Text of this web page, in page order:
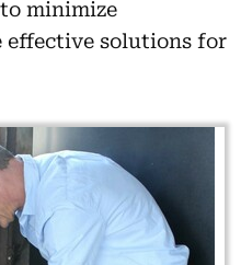
minimize
solutions for